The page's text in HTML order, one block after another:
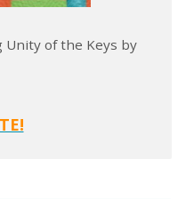
Unity of the Keys by